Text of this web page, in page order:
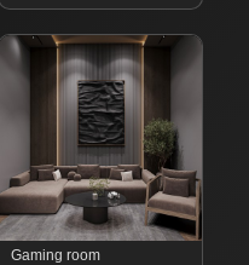
Gaming room